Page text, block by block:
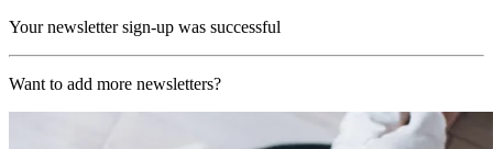
Your newsletter sign-up was successful
Want to add more newsletters?